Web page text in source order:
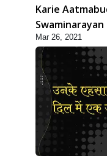
Karie
Mar 26, 2021